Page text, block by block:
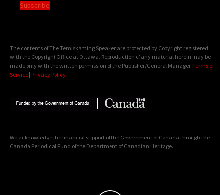
Subscribe
The contents of The Temiskaming Speaker are protected by Copyright registered
with the Copyright Office at Ottawa. Reproduction of any material herein may be
made only with the written permission of the Publisher/General Manager. Terms of
Service | Privacy Policy
We acknowledge the financial support of the Government of Canada through the
Canada Periodical Fund of the Department of Canadian Heritage.